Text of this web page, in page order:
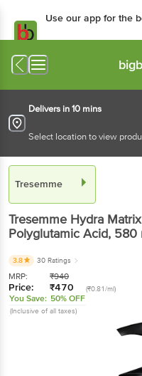
Use our app for the
Delivers in 10 mins
Select location to view
Tresemme
Tresemme Hydra
Polyglutamic Acid, 580
3.8 30 Ratings
MRP: ₹940
Price: ₹470 (₹0.81/ml)
You Save: 50% OFF
(Inclusive of all taxes)